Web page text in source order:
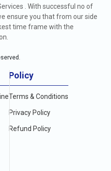
. With successful no of
ensure you that from our side
time frame with the
Policy
Terms & Conditions
Privacy Policy
Refund Policy